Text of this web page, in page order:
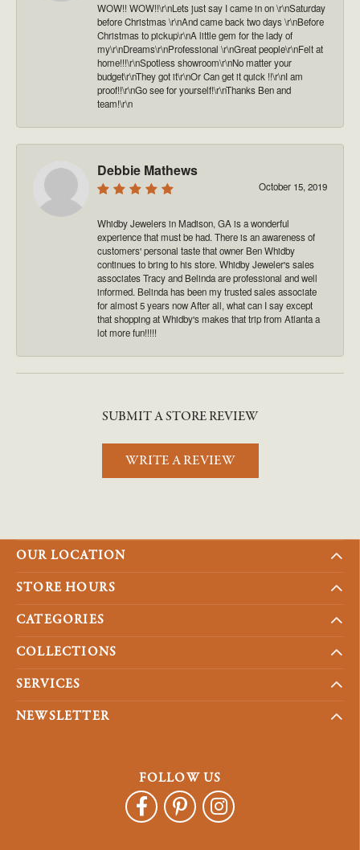
WOW!! WOW!!\r\nLets just say I came in on \r\nSaturday
before Christmas \r\nAnd came back two days \r\nBefore
Christmas to pickup\r\nA little gem for the lady of
my\r\nDreams\r\nProfessional \r\nGreat people\r\nFelt at
home!!!\r\nSpotless showroom\r\nNo matter your
budget\r\nThey got it\r\nOr Can get it quick !!\r\nI am
proof!!\r\nGo see for yourself!\r\nThanks Ben and
team!\r\n
Debbie Mathews
October 15, 2019
Whidby Jewelers in Madison, GA is a wonderful
experience that must be had. There is an awareness of
customers' personal taste that owner Ben Whidby
continues to bring to his store. Whidby Jeweler's sales
associates Tracy and Belinda are professional and well
informed. Belinda has been my trusted sales associate
for almost 5 years now After all, what can I say except
that shopping at Whidby's makes that trip from Atlanta a
lot more fun!!!!!
SUBMIT A STORE REVIEW
WRITE A REVIEW
OUR LOCATION
STORE HOURS
CATEGORIES
COLLECTIONS
SERVICES
NEWSLETTER
FOLLOW US